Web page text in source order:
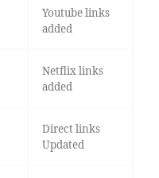
Youtube links
added
Netflix links
added
Direct links
Updated